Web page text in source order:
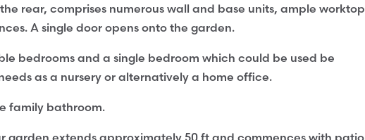
rear, comprises numerous wall and base units, ample worktop
A single door opens onto the garden.
bedrooms and a single bedroom which could be used be
as a nursery or alternatively a home office.
family bathroom.
garden extends approximately 50 ft and commences with patio